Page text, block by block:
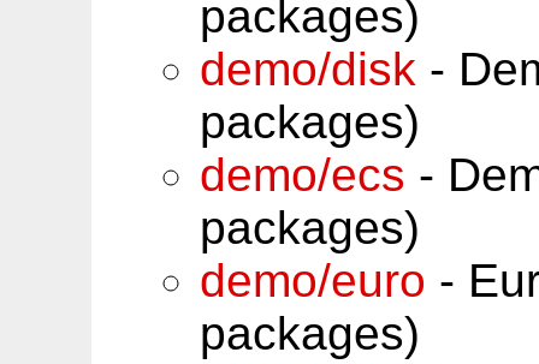
packages)
demo/disk -
packages)
demo/ecs -
packages)
demo/euro -
packages)